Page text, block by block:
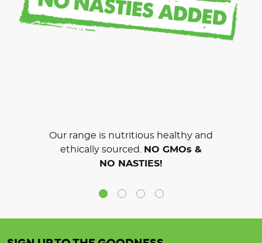
Our range is nutritious healthy and
ethically sourced.
NO GMOs &
NO NASTIES!